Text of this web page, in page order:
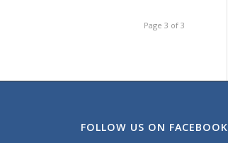
Page 3 of 3
FOLLOW US ON FACEBOOK